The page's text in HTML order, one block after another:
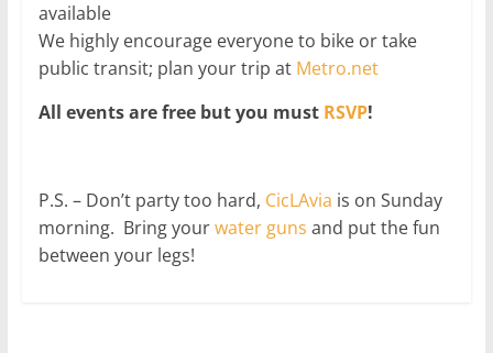
available
We highly encourage everyone to bike or take
public transit; plan your trip at Metro.net
All events are free but you mustRSVP!
P.S. – Don’t party too hard, CicLAvia is on Sunday
morning. Bring yourwater guns and put the fun
between your legs!